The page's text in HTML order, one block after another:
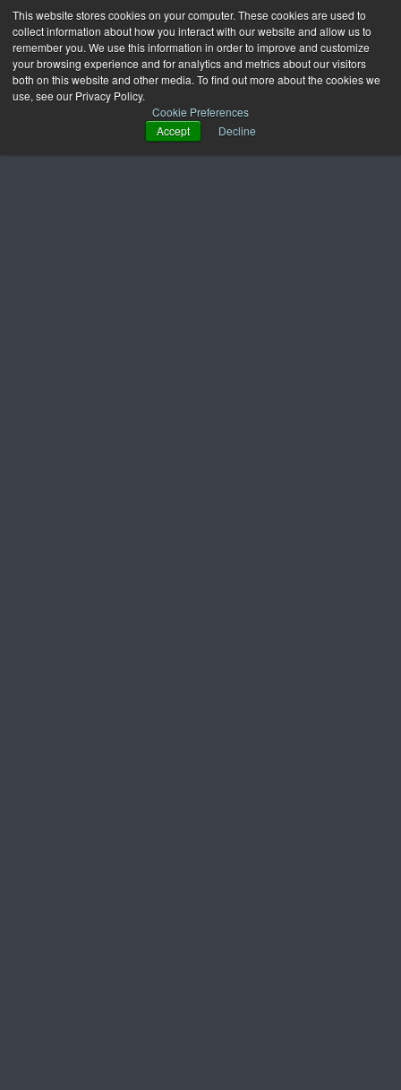
This website stores cookies on your computer. These cookies are used to
collect information about how you interact with our website and allow us to
remember you. We use this information in order to improve and customize
your browsing experience and for analytics and metrics about our visitors
both on this website and other media. To find out more about the cookies we
use, see our Privacy Policy.
Cookie Preferences
Accept
Decline